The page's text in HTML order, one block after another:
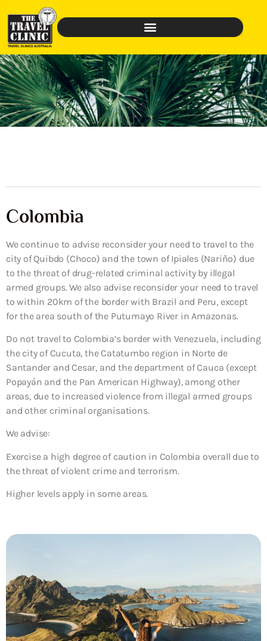
Colombia
We continue to advise reconsider your need to travel to the
city of Quibdo (Choco) and the town of Ipiales (Nariño) due
to the threat of drug-related criminal activity by illegal
armed groups. We also advise reconsider your need to travel
to within 20km of the border with Brazil and Peru, except
for the area south of the Putumayo River in Amazonas.
Do not travel to Colombia’s border with Venezuela, including
the city of Cucuta, the Catatumbo region in Norte de
Santander and Cesar, and the department of Cauca (except
Popayán and the Pan American Highway), among other
areas, due to increased violence from illegal armed groups
and other criminal organisations.
We advise:
Exercise a high degree of caution in Colombia overall due to
the threat of violent crime and terrorism.
Higher levels apply in some areas.